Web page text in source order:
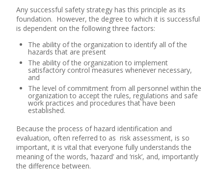
Any successful safety strategy has this principle as its
foundation. However, the degree to which it is successful
is dependent on the following three factors:
The ability of the organization to identify all of the
hazards that are present
The ability of the organization to implement
satisfactory control measures whenever necessary,
and
The level of commitment from all personnel within the
organization to accept the rules, regulations and safe
work practices and procedures that have been
established.
Because the process of hazard identification and
evaluation, often referred to as risk assessment, is so
important, it is vital that everyone fully understands the
meaning of the words, ‘hazard’ and ‘risk’, and, importantly
the difference between.